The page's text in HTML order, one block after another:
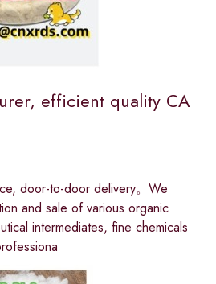
efficient quality CA
door-to-door delivery。We
and sale of various organic
intermediates, fine chemicals